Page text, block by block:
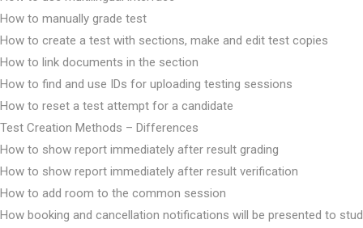
How to manually grade test
How to create a test with sections, make and edit test copies
How to link documents in the section
How to find and use IDs for uploading testing sessions
How to reset a test attempt for a candidate
Test Creation Methods – Differences
How to show report immediately after result grading
How to show report immediately after result verification
How to add room to the common session
How booking and cancellation notifications will be presented to